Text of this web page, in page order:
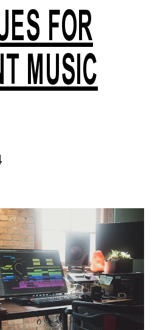
FOR
MUSIC